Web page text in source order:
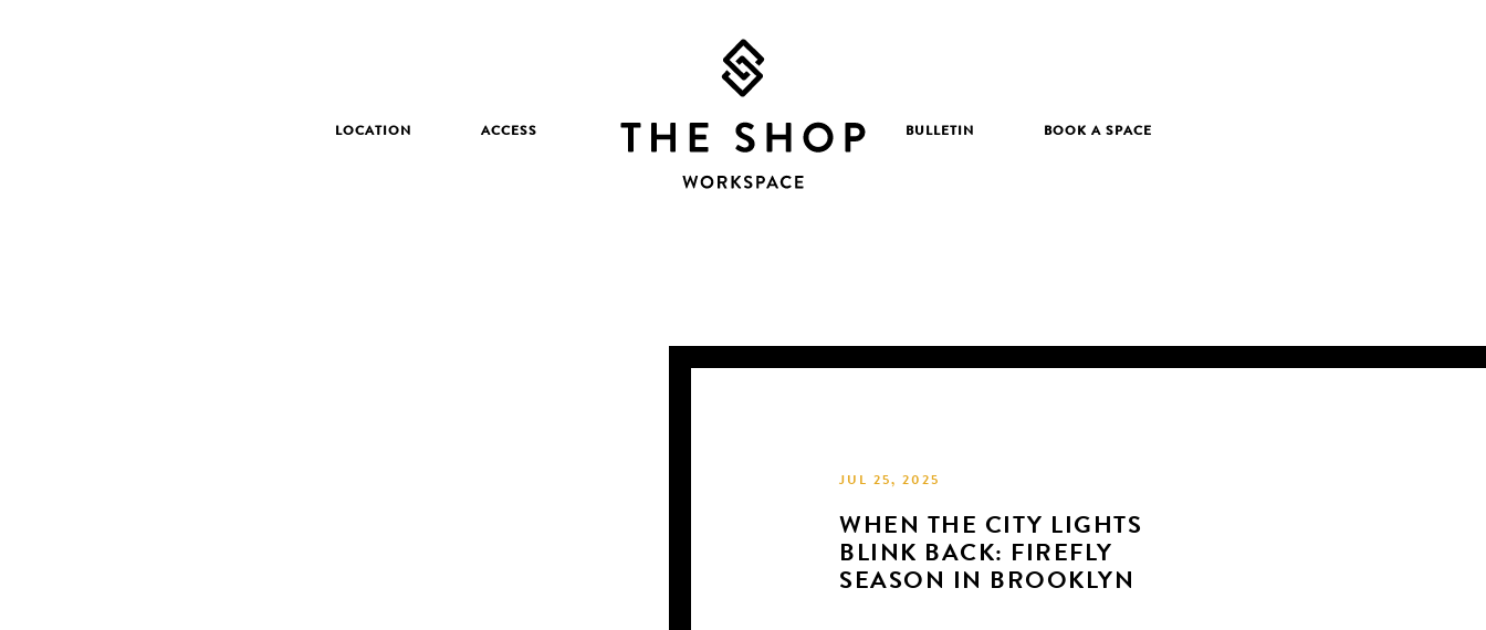
LOCATION ACCESS BULLETIN BOOK A SPACE
JUL 25, 2025
WHEN THE CITY LIGHTS
BLINK BACK: FIREFLY
SEASON IN BROOKLYN